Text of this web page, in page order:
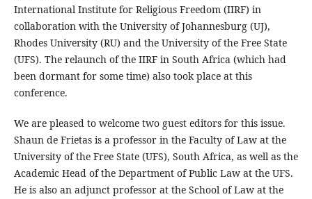
International Institute for Religious Freedom (IIRF) in
collaboration with the University of Johannesburg (UJ),
Rhodes University (RU) and the University of the Free State
(UFS). The relaunch of the IIRF in South Africa (which had
been dormant for some time) also took place at this
conference.
We are pleased to welcome two guest editors for this issue.
Shaun de Frietas is a professor in the Faculty of Law at the
University of the Free State (UFS), South Africa, as well as the
Academic Head of the Department of Public Law at the UFS.
He is also an adjunct professor at the School of Law at the